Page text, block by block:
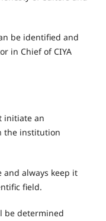
be identified and
in Chief of CIYA
initiate an
the institution
and always keep it
field.
be determined